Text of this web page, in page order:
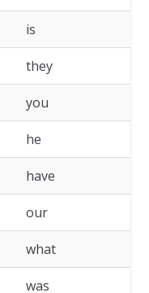
is
they
you
he
have
our
what
was